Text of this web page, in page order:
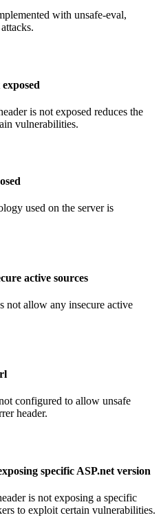
with unsafe-eval,
is not exposed reduces the
vulnerabilities.
used on the server is
active sources
not allow any insecure active
configured to allow unsafe
header.
specific ASP.net version
is not exposing a specific
to exploit certain vulnerabilities.